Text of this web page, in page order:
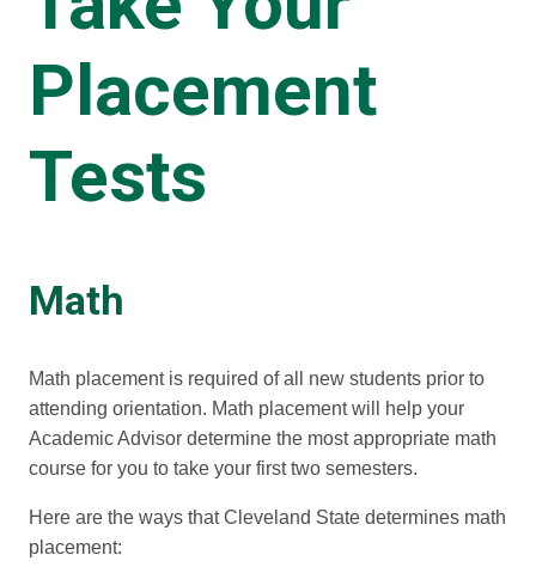
Placement
Tests
Math
Math placement is required of all new students prior to
attending orientation. Math placement will help your
Academic Advisor determine the most appropriate math
course for you to take your first two semesters.
Here are the ways that Cleveland State determines math
placement: